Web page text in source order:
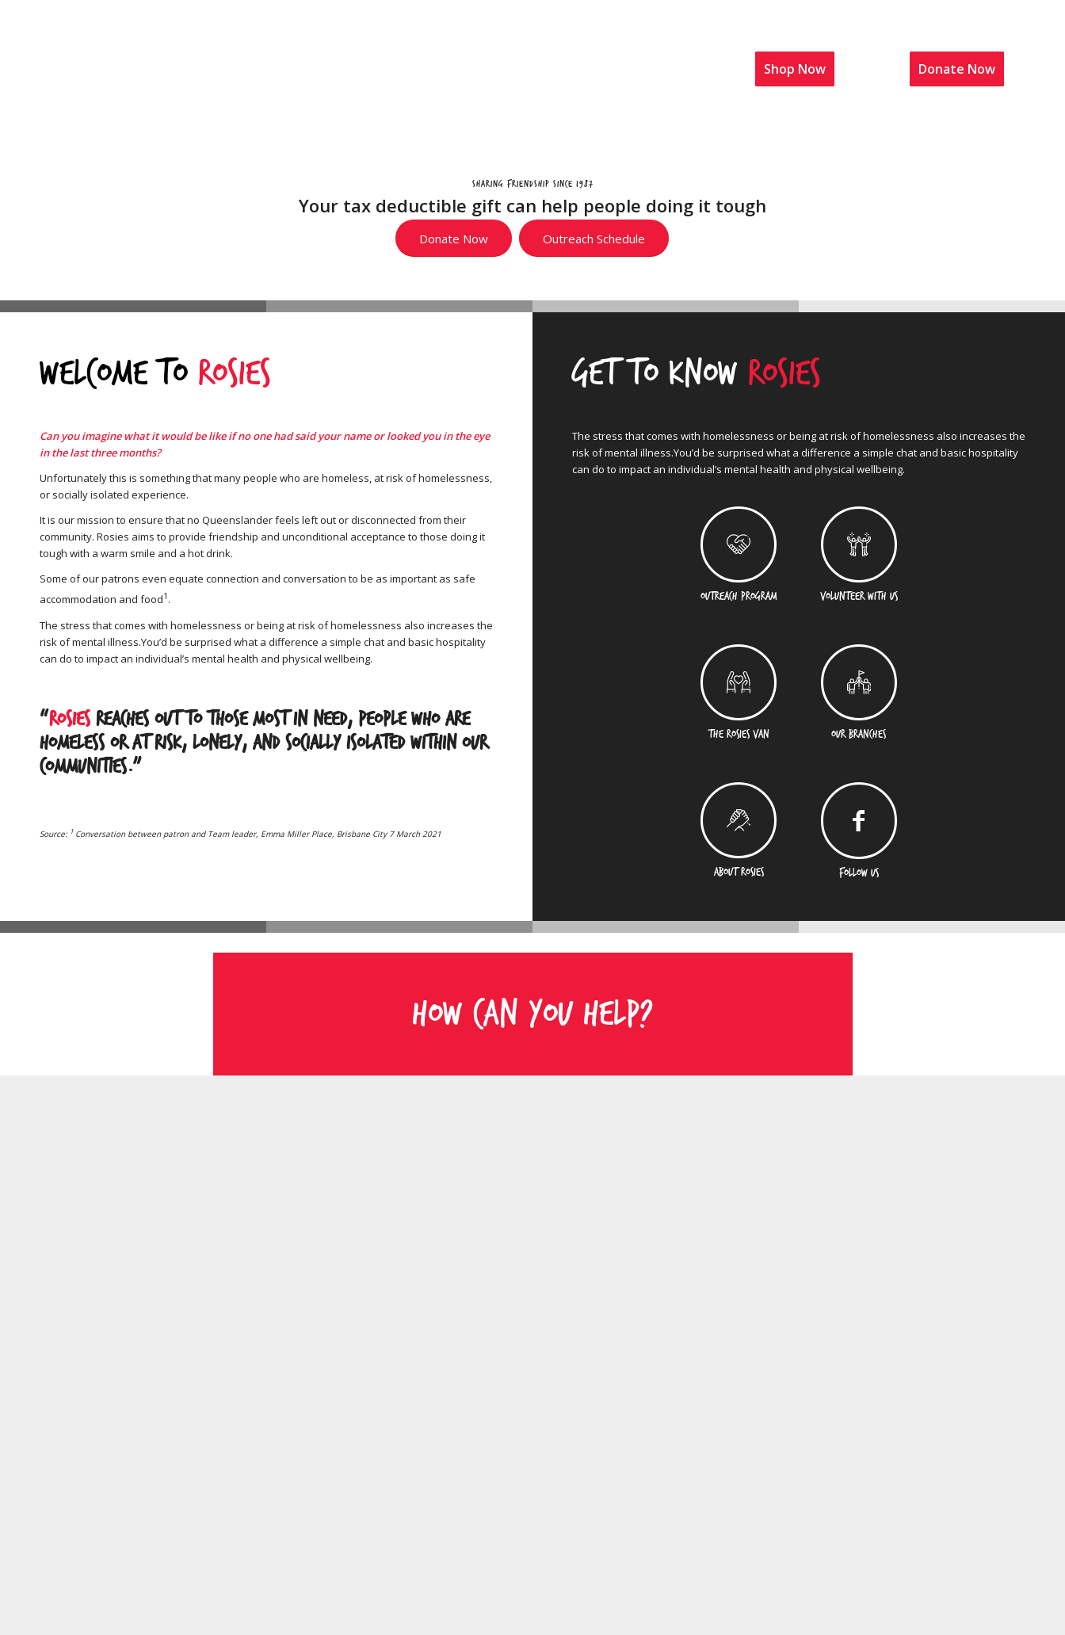
Shop Now Donate Now
Sharing friendship since 1987
Your tax deductible gift can help people doing it tough
Donate Now Outreach Schedule
Welcome to Rosies
Can you imagine what it would be like if no one had said your name or looked you in the eye
in the last three months?
Unfortunately this is something that many people who are homeless, at risk of homelessness,
or socially isolated experience.
It is our mission to ensure that no Queenslander feels left out or disconnected from their
community. Rosies aims to provide friendship and unconditional acceptance to those doing it
tough with a warm smile and a hot drink.
Some of our patrons even equate connection and conversation to be as important as safe
accommodation and food1 .
The stress that comes with homelessness or being at risk of homelessness also increases the
risk of mental illness.You’d be surprised what a difference a simple chat and basic hospitality
can do to impact an individual’s mental health and physical wellbeing.
“Rosies reaches out to those most in need, people who are
homeless or at risk, lonely, and socially isolated within our
communities.”
Source: 1 Conversation between patron and Team leader, Emma Miller Place, Brisbane City 7 March 2021
Get to know Rosies
The stress that comes with homelessness or being at risk of homelessness also increases the
risk of mental illness.You’d be surprised what a difference a simple chat and basic hospitality
can do to impact an individual’s mental health and physical wellbeing.
OUTREACH PROGRAM VOLUNTEER WITH US
THE ROSIES VAN OUR BRANCHES
ABOUT ROSIES FOLLOW US
HOW CAN YOU HELP?